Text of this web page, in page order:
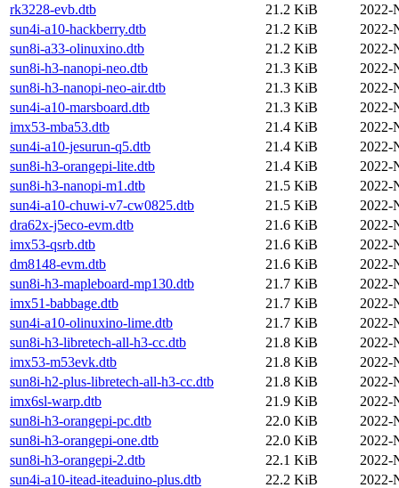
rk3228-evb.dtb
21.2 KiB
2022-
sun4i-a10-hackberry.dtb
21.2 KiB
2022-
sun8i-a33-olinuxino.dtb
21.2 KiB
2022-
sun8i-h3-nanopi-neo.dtb
21.3 KiB
2022-
sun8i-h3-nanopi-neo-air.dtb
21.3 KiB
2022-
sun4i-a10-marsboard.dtb
21.3 KiB
2022-
imx53-mba53.dtb
21.4 KiB
2022-
sun4i-a10-jesurun-q5.dtb
21.4 KiB
2022-
sun8i-h3-orangepi-lite.dtb
21.4 KiB
2022-
sun8i-h3-nanopi-m1.dtb
21.5 KiB
2022-
sun4i-a10-chuwi-v7-cw0825.dtb
21.5 KiB
2022-
dra62x-j5eco-evm.dtb
21.6 KiB
2022-
imx53-qsrb.dtb
21.6 KiB
2022-
dm8148-evm.dtb
21.6 KiB
2022-
sun8i-h3-mapleboard-mp130.dtb
21.7 KiB
2022-
imx51-babbage.dtb
21.7 KiB
2022-
sun4i-a10-olinuxino-lime.dtb
21.7 KiB
2022-
sun8i-h3-libretech-all-h3-cc.dtb
21.8 KiB
2022-
imx53-m53evk.dtb
21.8 KiB
2022-
sun8i-h2-plus-libretech-all-h3-cc.dtb
21.8 KiB
2022-
imx6sl-warp.dtb
21.9 KiB
2022-
sun8i-h3-orangepi-pc.dtb
22.0 KiB
2022-
sun8i-h3-orangepi-one.dtb
22.0 KiB
2022-
sun8i-h3-orangepi-2.dtb
22.1 KiB
2022-
sun4i-a10-itead-iteaduino-plus.dtb
22.2 KiB
2022-